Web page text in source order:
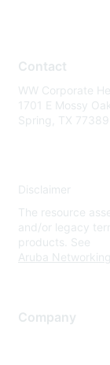
Contact
WW Corporate
1701 E Mossy
Spring, TX 77389
Disclaimer
The resource
and/or legacy
products. See
Aruba
Company